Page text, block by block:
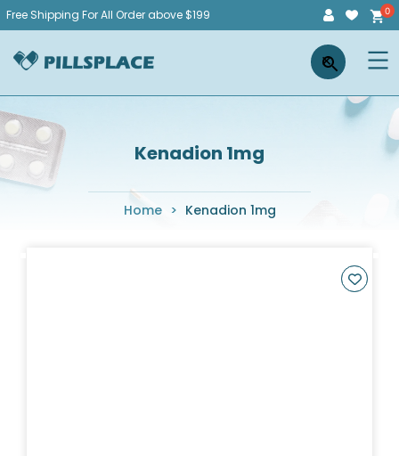
Skip
content
Free Shipping For All Order above $199
Pillsplace ×
Kenadion 1mg
Home > Kenadion 1mg